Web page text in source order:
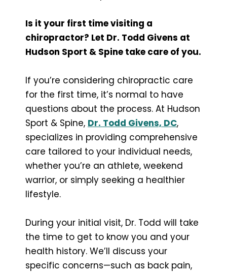
Is it your first time visiting a
chiropractor? Let Dr. Todd Givens at
Hudson Sport & Spine take care of you.
If you’re considering chiropractic care
for the first time, it’s normal to have
questions about the process. At Hudson
Sport & Spine, Dr. Todd Givens, DC,
specializes in providing comprehensive
care tailored to your individual needs,
whether you’re an athlete, weekend
warrior, or simply seeking a healthier
lifestyle.
During your initial visit, Dr. Todd will take
the time to get to know you and your
health history. We’ll discuss your
specific concerns—such as back pain,